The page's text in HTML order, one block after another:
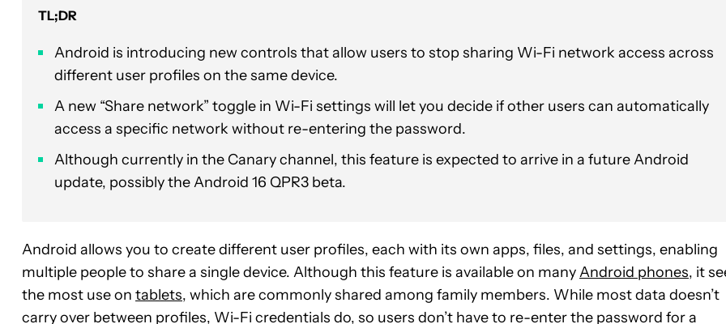
TL;DR
Android is introducing new controls that allow users to stop sharing Wi-Fi network access across
different user profiles on the same device.
A new “Share network” toggle in Wi-Fi settings will let you decide if other users can automatically
access a specific network without re-entering the password.
Although currently in the Canary channel, this feature is expected to arrive in a future Android
update, possibly the Android 16 QPR3 beta.
Android allows you to create different user profiles, each with its own apps, files, and settings, enabling
multiple people to share a single device. Although this feature is available on manyAndroid phones, it
the most use on tablets, which are commonly shared among family members. While most data doesn’t
carry over between profiles, Wi-Fi credentials do, so users don’t have to re-enter the password for a